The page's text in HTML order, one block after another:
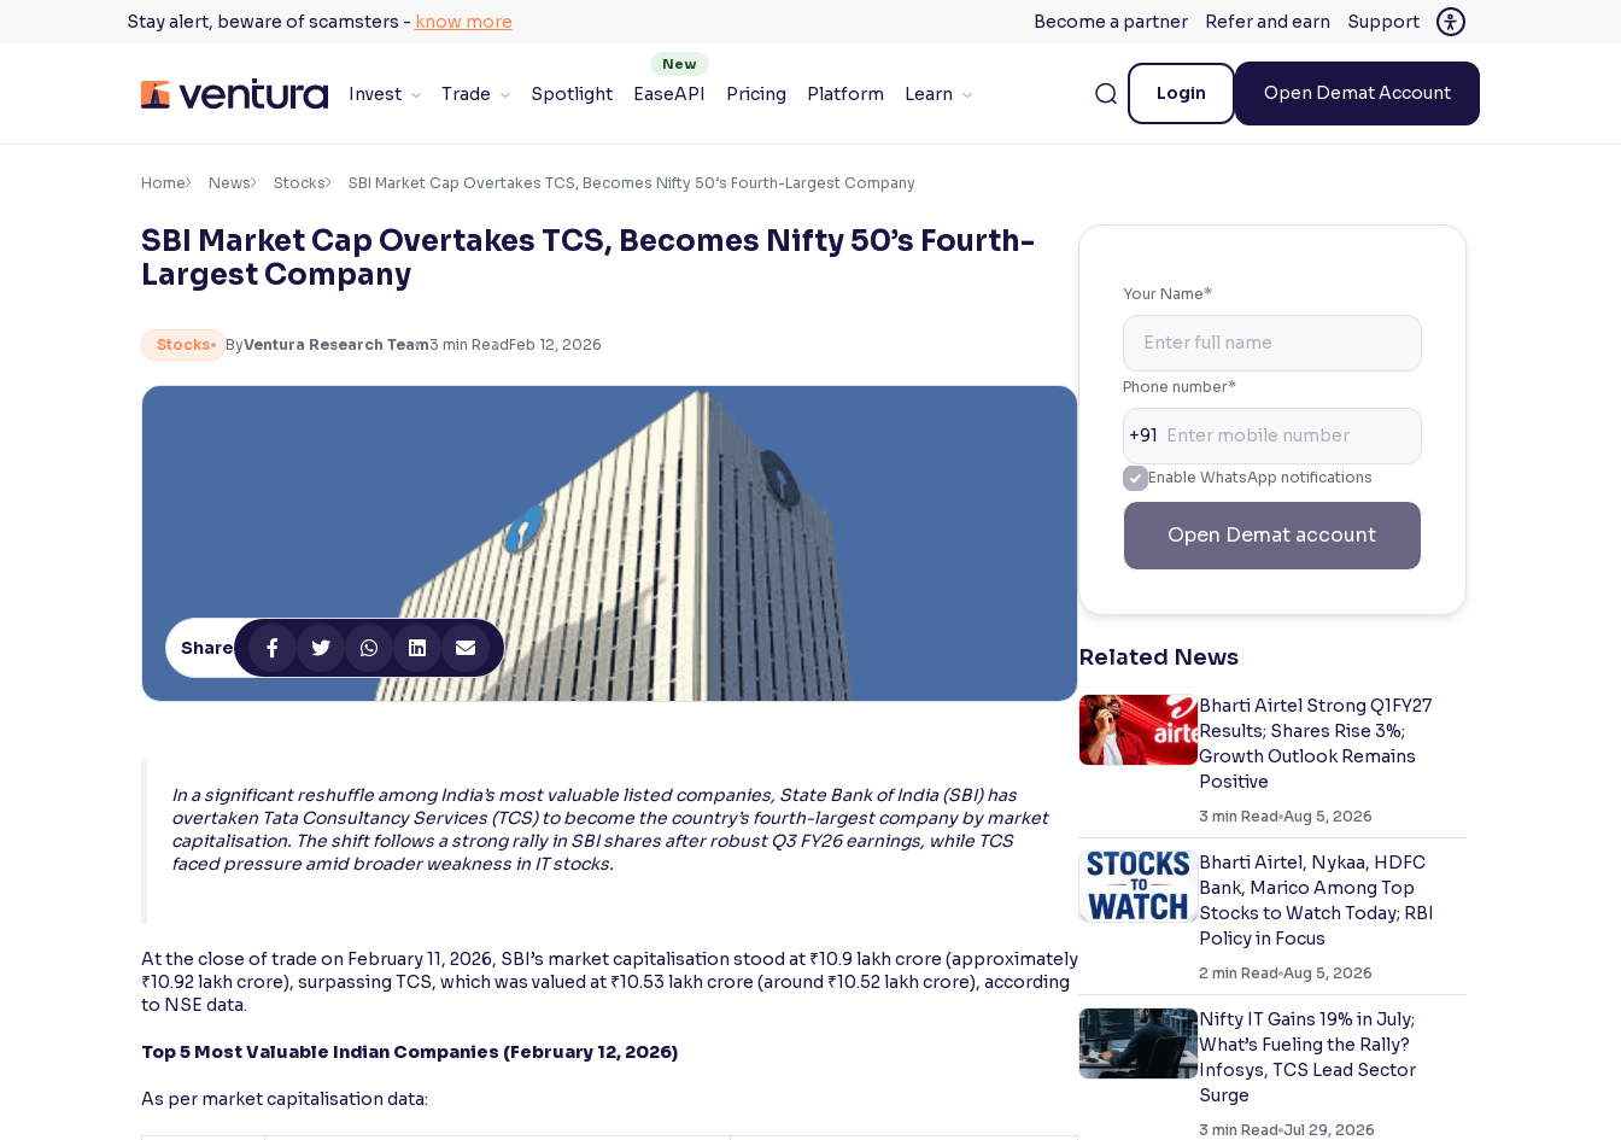
Stay alert, beware of scamsters - know more Become a partner Refer and earn Support
Invest Trade Spotlight EaseAPI Pricing Platform Learn Login Open Demat Account
Accessibility Settings ×
Adjust font size and spacing
Font Size:100%
Resize text for better readability
Reading Tools
Support tools for easier reading
Home News Stocks SBI Market Cap Overtakes TCS, Becomes Nifty 50’s Fourth-Largest Company
SBI Market Cap Overtakes TCS, Becomes Nifty 50’s Fourth-
Largest Company
Stocks ByVentura Research Team3 min ReadFeb 12, 2026
Share
In a significant reshuffle among India’s most valuable listed companies, State Bank of India (SBI) has
overtaken Tata Consultancy Services (TCS) to become the country’s fourth-largest company by market
capitalisation. The shift follows a strong rally in SBI shares after robust Q3 FY26 earnings, while TCS
faced pressure amid broader weakness in IT stocks.
At the close of trade on February 11, 2026, SBI’s market capitalisation stood at ₹10.9 lakh crore (approximately
₹10.92 lakh crore), surpassing TCS, which was valued at ₹10.53 lakh crore (around ₹10.52 lakh crore), according
to NSE data.
Top 5 Most Valuable Indian Companies (February 12, 2026)
As per market capitalisation data:
Your Name*
Phone number*
+91
Enable WhatsApp notifications
Open Demat account
Related News
Bharti Airtel Strong Q1FY27
Results; Shares Rise 3%;
Growth Outlook Remains
Positive
3 min Read Aug 5, 2026
Bharti Airtel, Nykaa, HDFC
Bank, Marico Among Top
Stocks to Watch Today; RBI
Policy in Focus
2 min Read Aug 5, 2026
Nifty IT Gains 19% in July;
What’s Fueling the Rally?
Infosys, TCS Lead Sector
Surge
3 min Read Jul 29, 2026